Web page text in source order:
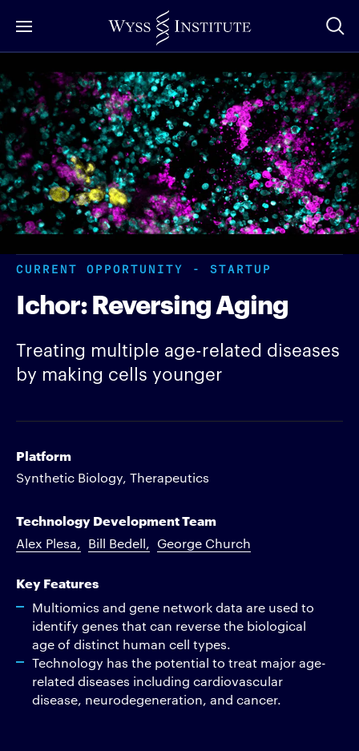
to
Content
CURRENT OPPORTUNITY - STARTUP
Ichor: Reversing Aging
Treating multiple age-related diseases
by making cells younger
Platform
Synthetic Biology, Therapeutics
Technology Development Team
Alex Plesa Bill Bedell George Church
Key Features
Multiomics and gene network data are used to
identify genes that can reverse the biological
age of distinct human cell types.
Technology has the potential to treat major age-
related diseases including cardiovascular
disease, neurodegeneration, and cancer.